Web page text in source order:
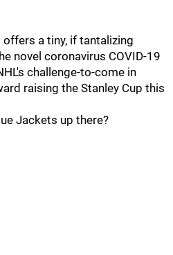
a tiny, if tantalizing
novel coronavirus COVID-19
challenge-to-come in
raising the Stanley Cup this
Jackets up there?